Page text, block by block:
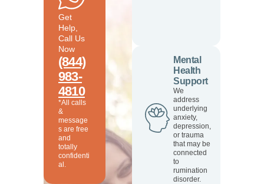
Get
Help,
Call Us
Now
(844)
983-
4810
*All calls
&
message
s are free
and
totally
confidenti
al.
Mental
Health
Support
We
address
underlying
anxiety,
depression,
or trauma
that may be
connected
to
rumination
disorder.